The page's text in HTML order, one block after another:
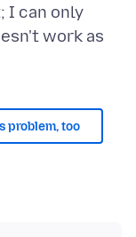
I can only
work as
problem, too